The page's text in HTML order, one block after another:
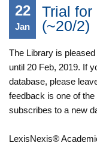
22
Jan
Trial
(~20/2)
The Library is
until 20 Feb, 2019. If
database, please
feedback is one of
subscribes to a new
LexisNexis®